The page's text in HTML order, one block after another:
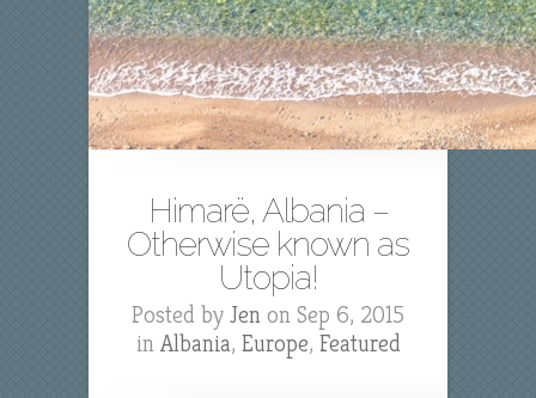
Himarë, Albania –
Otherwise known as
Utopia!
Posted by Jen on Sep 6, 2015
in Albania, Europe, Featured